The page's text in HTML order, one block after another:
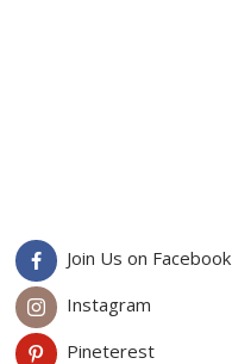
Join Us on Facebook
Instagram
Pineterest